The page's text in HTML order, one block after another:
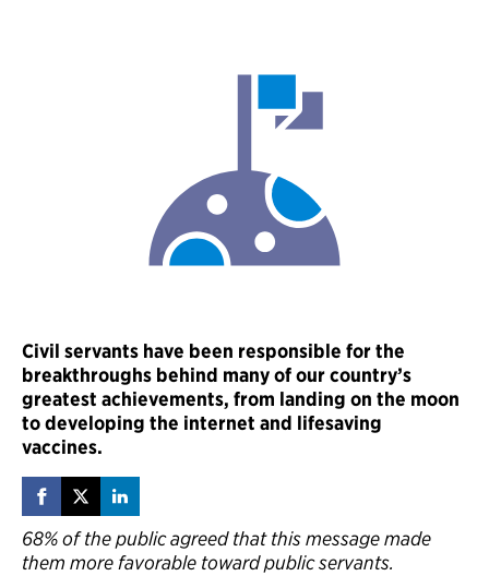
Civil servants have been responsible for the
breakthroughs behind many of our country’s
greatest achievements, from landing on the moon
to developing the internet and lifesaving
vaccines.
68% of the public agreed that this message made
them more favorable toward public servants.